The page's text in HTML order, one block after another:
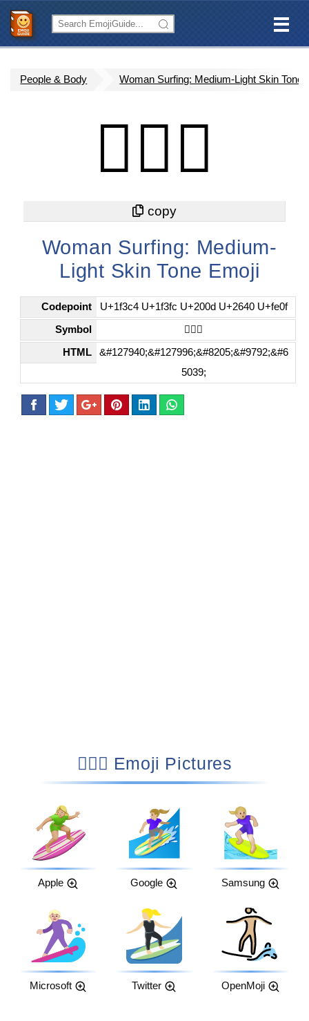
People & Body Woman Surfing: Medium-Light Skin Tone
🏄🏼‍♀️
Woman Surfing: Medium-
Light Skin Tone Emoji
Codepoint U+1f3c4 U+1f3fc U+200d U+2640 U+fe0f
Symbol 🏄🏼‍♀️
HTML
&#127940;&#127996;&#8205;&#9792;&#6
5039;
🏄🏼‍♀️ Emoji Pictures
Apple Google Samsung
Microsoft Twitter OpenMoji